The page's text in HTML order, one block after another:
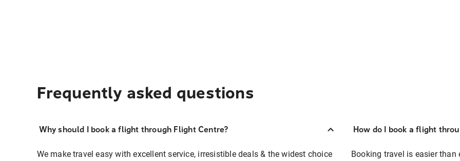
Frequently asked questions
Why should I book a flight through Flight Centre?
We make travel easy with excellent service, irresistible deals & the widest choice
How do I book a flight
Booking travel is easier than